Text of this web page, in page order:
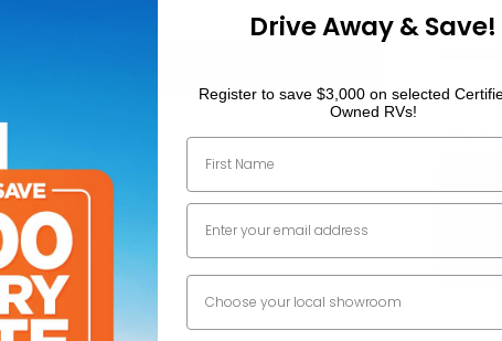
Loan
Drive Away & Save!
Register to save $3,000 on selected
Owned RVs!
First Name
Email
Dealer Location